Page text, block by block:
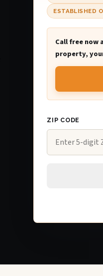
ESTABLISHED
Call free now
property,
ZIP CODE